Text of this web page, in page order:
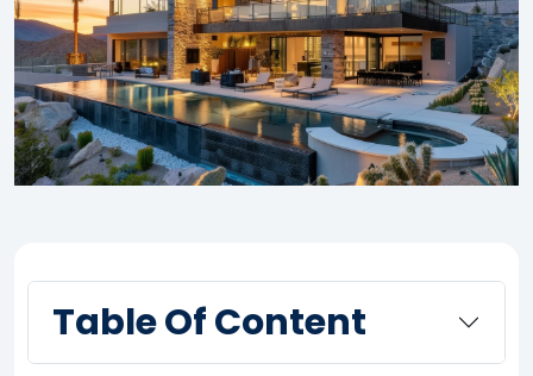
Table Of Content